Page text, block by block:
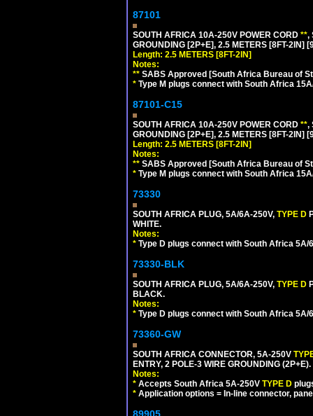
87101
SOUTH AFRICA 10A-250V POWER CORD **,
GROUNDING [2P+E], 2.5 METERS [8FT-2IN]
Length: 2.5 METERS [8FT-2IN]
Notes:
** SABS Approved [South Africa Bureau of
* Type M plugs connect with South Africa
87101-C15
SOUTH AFRICA 10A-250V POWER CORD **,
GROUNDING [2P+E], 2.5 METERS [8FT-2IN]
Length: 2.5 METERS [8FT-2IN]
Notes:
** SABS Approved [South Africa Bureau of
* Type M plugs connect with South Africa
73330
SOUTH AFRICA PLUG, 5A/6A-250V, TYPE D
WHITE.
Notes:
* Type D plugs connect with South Africa 5A/
73330-BLK
SOUTH AFRICA PLUG, 5A/6A-250V, TYPE D
BLACK.
Notes:
* Type D plugs connect with South Africa 5A/
73360-GW
SOUTH AFRICA CONNECTOR, 5A-250V
ENTRY, 2 POLE-3 WIRE GROUNDING
Notes:
* Accepts South Africa 5A-250V TYPE D
* Application options = In-line connector,